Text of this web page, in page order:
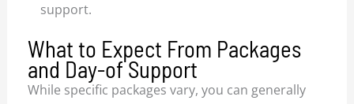
support.
What to Expect From Packages
and Day-of Support
While specific packages vary, you can generally